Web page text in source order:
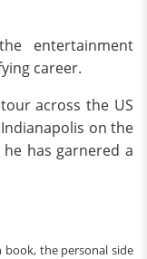
entertainment
career.
across the US
on the
has garnered a
book, the personal side